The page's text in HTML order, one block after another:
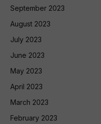
September 2023
August 2023
July 2023
June 2023
May 2023
April 2023
March 2023
February 2023